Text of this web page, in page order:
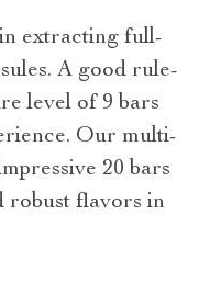
extracting full-
A good rule-
level of 9 bars
Our multi-
20 bars
robust flavors in